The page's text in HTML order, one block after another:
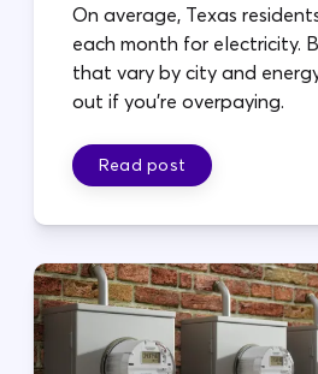
On average, Texas
each month for electricity.
that vary by city and
out if you're overpaying.
Read post